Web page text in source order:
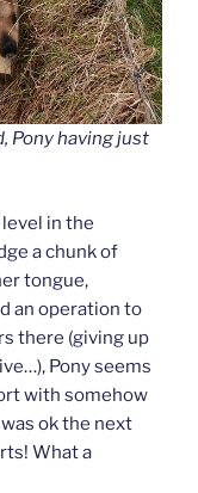
Pony having just
in the
a chunk of
tongue,
an operation to
there (giving up
Pony seems
with somehow
ok the next
What a